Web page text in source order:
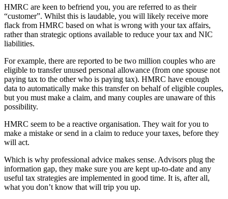
HMRC are keen to befriend you, you are referred to as their
“customer”. Whilst this is laudable, you will likely receive more
flack from HMRC based on what is wrong with your tax affairs,
rather than strategic options available to reduce your tax and NIC
liabilities.
For example, there are reported to be two million couples who are
eligible to transfer unused personal allowance (from one spouse not
paying tax to the other who is paying tax). HMRC have enough
data to automatically make this transfer on behalf of eligible couples,
but you must make a claim, and many couples are unaware of this
possibility.
HMRC seem to be a reactive organisation. They wait for you to
make a mistake or send in a claim to reduce your taxes, before they
will act.
Which is why professional advice makes sense. Advisors plug the
information gap, they make sure you are kept up-to-date and any
useful tax strategies are implemented in good time. It is, after all,
what you don’t know that will trip you up.